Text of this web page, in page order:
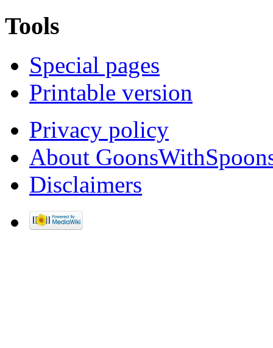
Tools
Special pages
Printable version
Privacy policy
About
Disclaimers